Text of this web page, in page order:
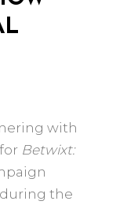
with
Betwixt:
the